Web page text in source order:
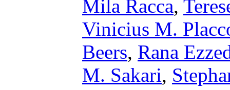
Mila Racca,
Vinicius M.
Beers, Rana
M. Sakari,